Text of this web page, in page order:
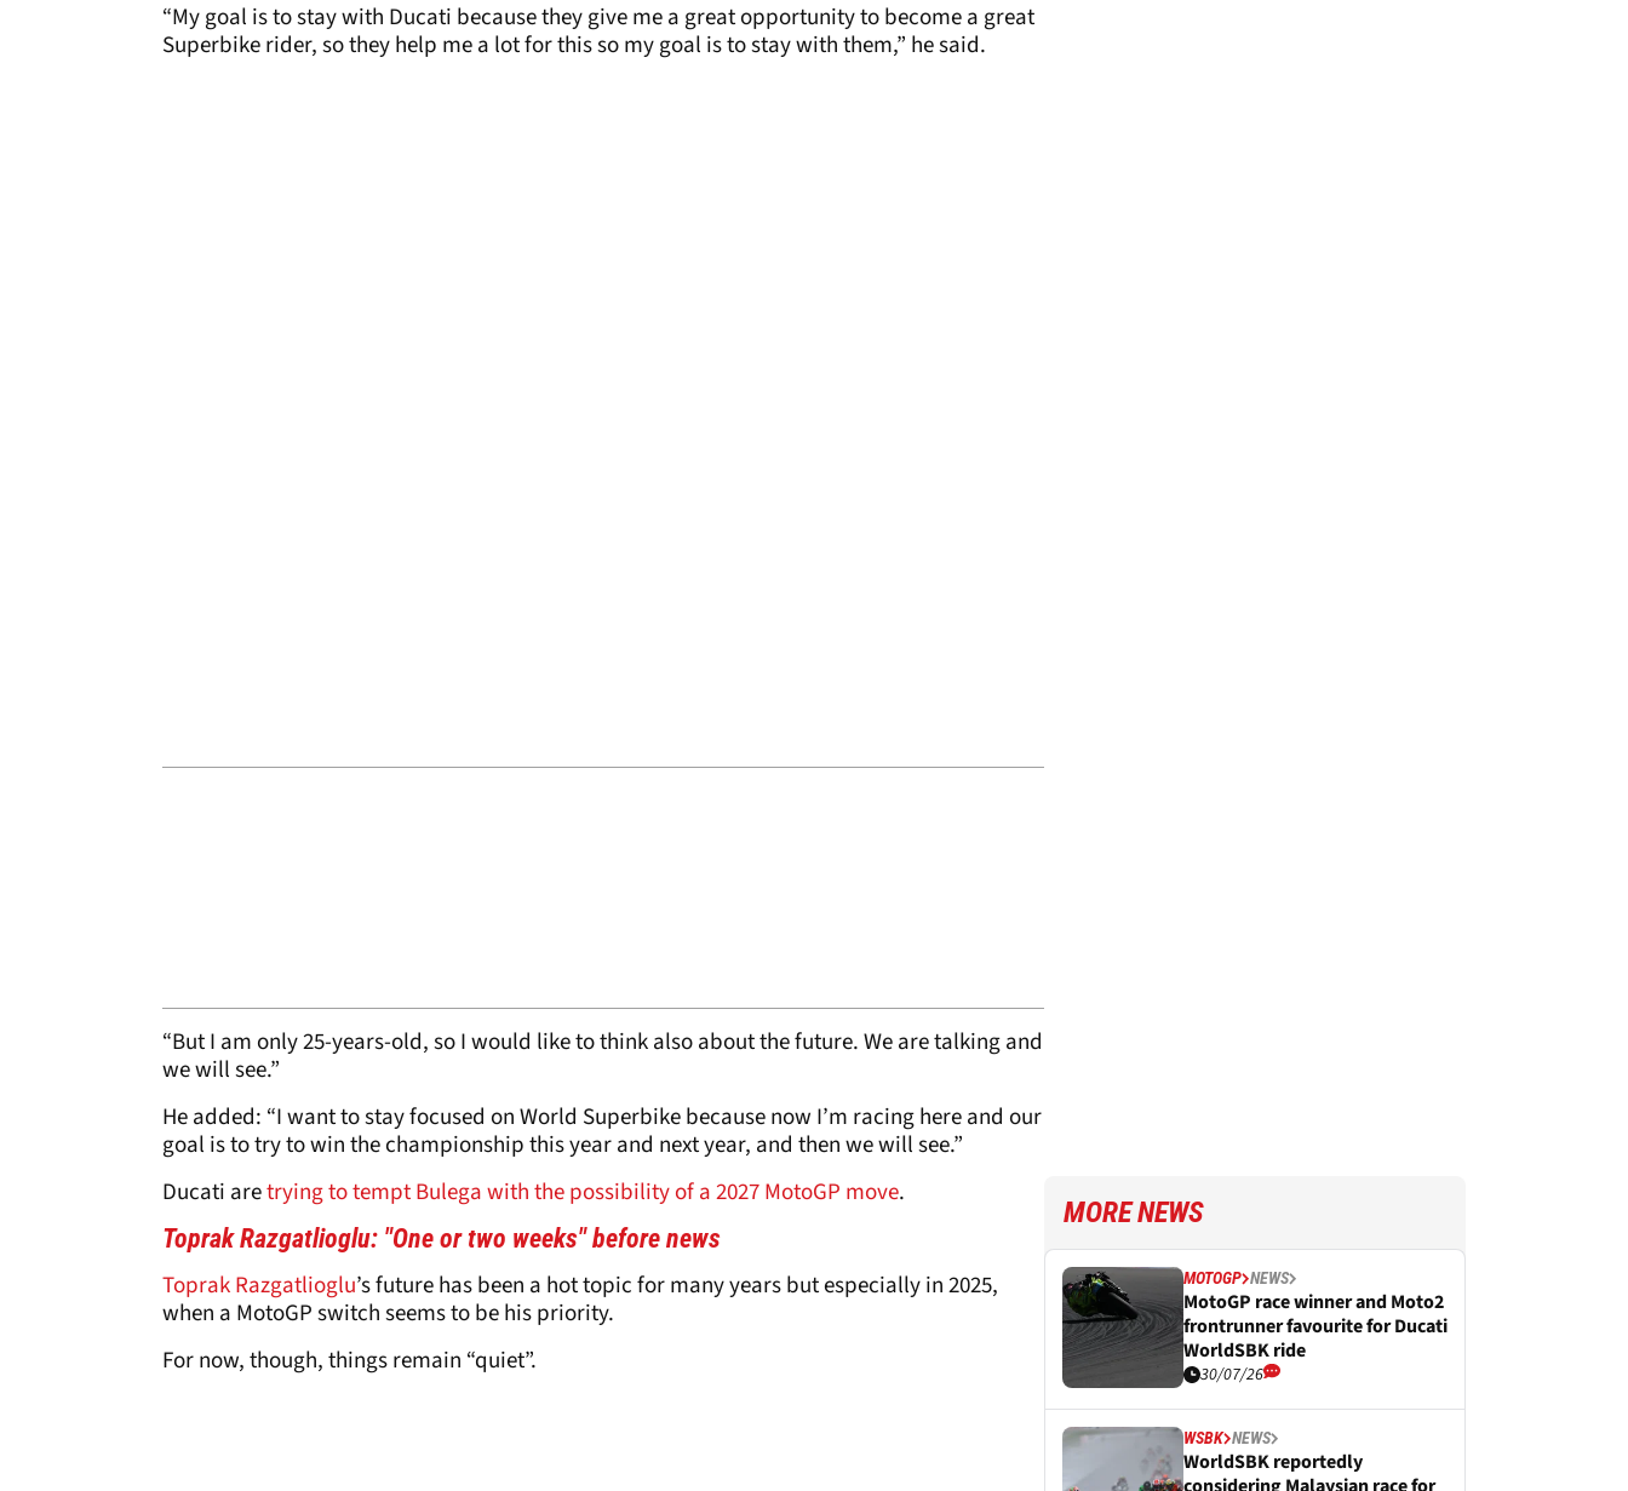
“My goal is to stay with Ducati because they give me a great opportunity to become a great
Superbike rider, so they help me a lot for this so my goal is to stay with them,” he said.
“But I am only 25-years-old, so I would like to think also about the future. We are talking and
we will see.”
He added: “I want to stay focused on World Superbike because now I’m racing here and our
goal is to try to win the championship this year and next year, and then we will see.”
Ducati aretrying to tempt Bulega with the possibility of a 2027 MotoGP move.
Toprak Razgatlioglu: "One or two weeks" before news
Toprak Razgatlioglu’s future has been a hot topic for many years but especially in 2025,
when a MotoGP switch seems to be his priority.
For now, though, things remain “quiet”.
MORE NEWS
MOTOGP NEWS
MotoGP race winner and Moto2
frontrunner favourite for Ducati
WorldSBK ride
30/07/26
WSBK NEWS
WorldSBK reportedly